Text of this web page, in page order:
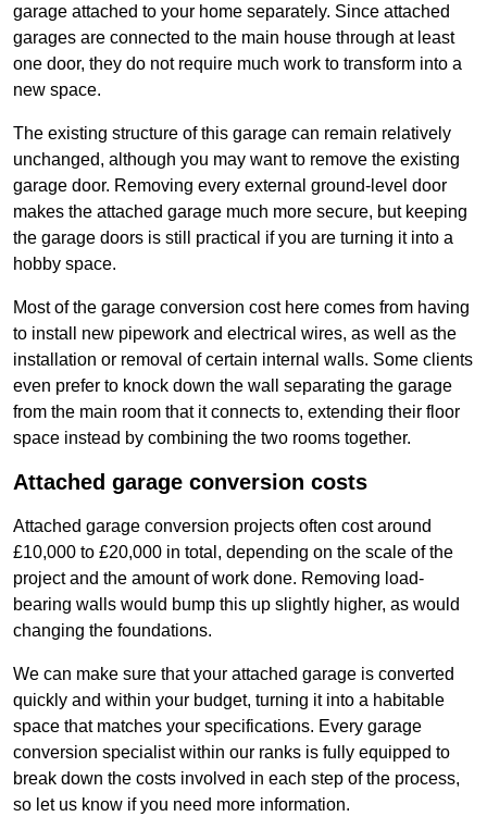
garage attached to your home separately. Since attached
garages are connected to the main house through at least
one door, they do not require much work to transform into a
new space.
The existing structure of this garage can remain relatively
unchanged, although you may want to remove the existing
garage door. Removing every external ground-level door
makes the attached garage much more secure, but keeping
the garage doors is still practical if you are turning it into a
hobby space.
Most of the garage conversion cost here comes from having
to install new pipework and electrical wires, as well as the
installation or removal of certain internal walls. Some clients
even prefer to knock down the wall separating the garage
from the main room that it connects to, extending their floor
space instead by combining the two rooms together.
Attached garage conversion costs
Attached garage conversion projects often cost around
£10,000 to £20,000 in total, depending on the scale of the
project and the amount of work done. Removing load-
bearing walls would bump this up slightly higher, as would
changing the foundations.
We can make sure that your attached garage is converted
quickly and within your budget, turning it into a habitable
space that matches your specifications. Every garage
conversion specialist within our ranks is fully equipped to
break down the costs involved in each step of the process,
so let us know if you need more information.